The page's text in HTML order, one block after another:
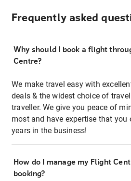
Frequently asked
Why should I book a flight
Centre?
We make travel easy with
deals & the widest choice of
traveller. We give you peace of
most and have expertise that you
years in the business!
How do I manage my Flight
booking?